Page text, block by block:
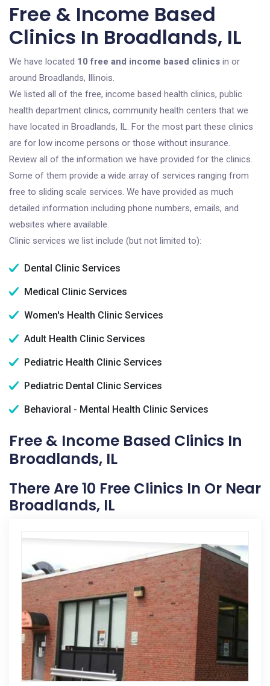
Free & Income Based
Clinics In Broadlands, IL
We have located 10 free and income based clinics in or
around Broadlands, Illinois.
We listed all of the free, income based health clinics, public
health department clinics, community health centers that we
have located in Broadlands, IL. For the most part these clinics
are for low income persons or those without insurance.
Review all of the information we have provided for the clinics.
Some of them provide a wide array of services ranging from
free to sliding scale services. We have provided as much
detailed information including phone numbers, emails, and
websites where available.
Clinic services we list include (but not limited to):
Dental Clinic Services
Medical Clinic Services
Women's Health Clinic Services
Adult Health Clinic Services
Pediatric Health Clinic Services
Pediatric Dental Clinic Services
Behavioral - Mental Health Clinic Services
Free & Income Based Clinics In
Broadlands, IL
There Are 10 Free Clinics In Or Near
Broadlands, IL